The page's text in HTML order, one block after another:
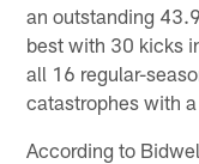
an outstanding
best with 30 kicks
all 16 regular-
catastrophes with
According to